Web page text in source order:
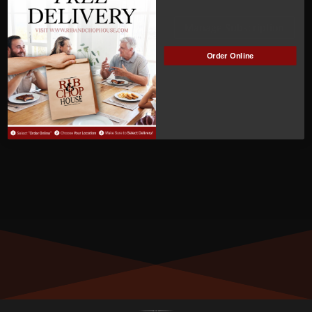
ACTIVE
MEMBER NUMBER:
00264
MEMBER SINCE:
3/29/2022
Order Online